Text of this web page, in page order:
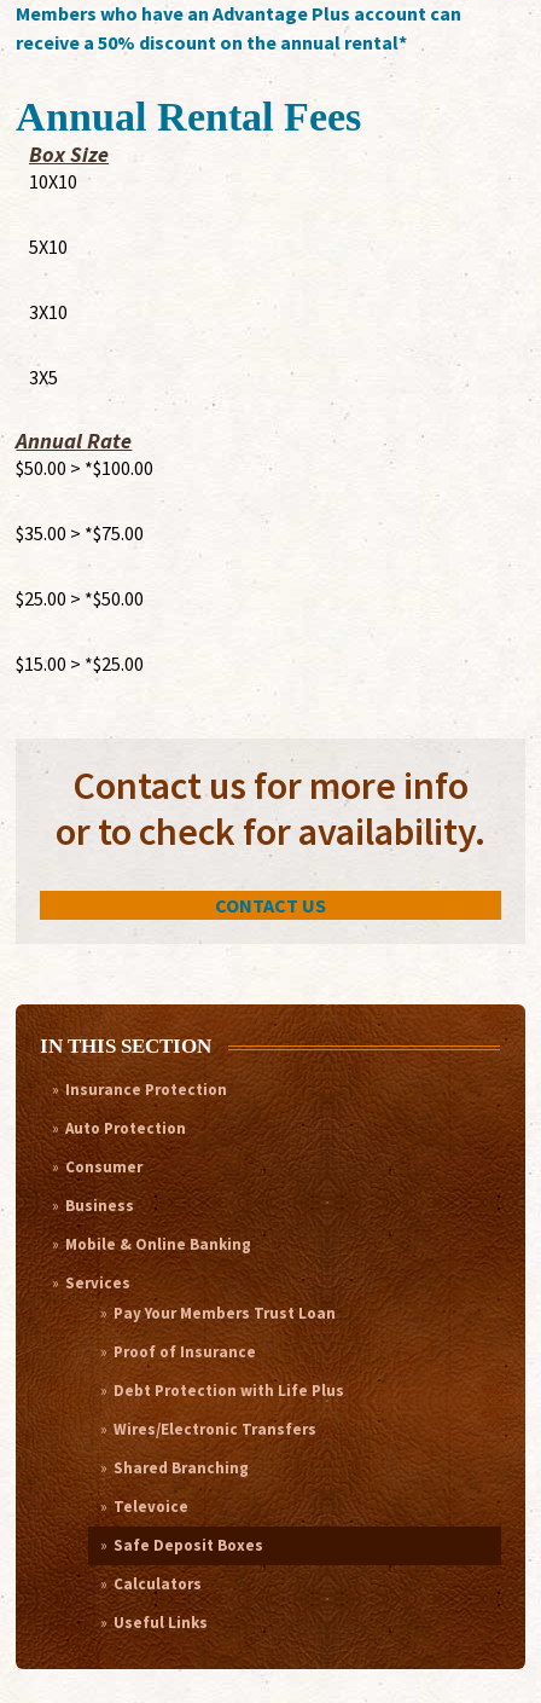
Members who have an Advantage Plus account can
receive a 50% discount on the annual rental*
Annual Rental Fees
Box Size
10X10
5X10
3X10
3X5
Annual Rate
$50.00 > *$100.00
$35.00 > *$75.00
$25.00 > *$50.00
$15.00 > *$25.00
Contact us for more info
or to check for availability.
CONTACT US
IN THIS SECTION
Insurance Protection
Auto Protection
Consumer
Business
Mobile & Online Banking
Services
Pay Your Members Trust Loan
Proof of Insurance
Debt Protection with Life Plus
Wires/Electronic Transfers
Shared Branching
Televoice
Safe Deposit Boxes
Calculators
Useful Links